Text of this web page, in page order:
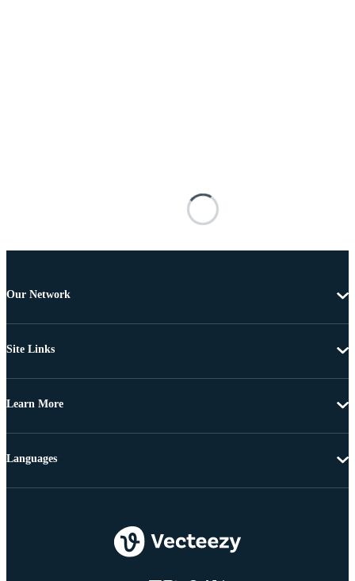
Our Network
Site Links
Learn More
Languages